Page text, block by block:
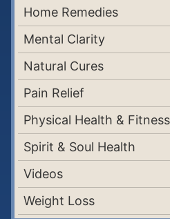
Home Remedies
Mental Clarity
Natural Cures
Pain Relief
Physical Health & Fitness
Spirit & Soul Health
Videos
Weight Loss